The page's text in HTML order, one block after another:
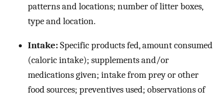
patterns and locations; number of litter boxes,
type and location.
Intake:Specific products fed, amount consumed
(caloric intake); supplements and/or
medications given; intake from prey or other
food sources; preventives used; observations of